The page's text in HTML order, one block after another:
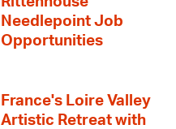
Needlepoint Job
Opportunities
France's Loire Valley
Artistic Retreat with